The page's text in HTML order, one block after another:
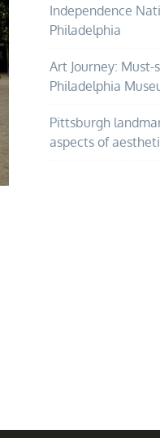
Independence
Philadelphia
Art Journey:
Philadelphia
Pittsburgh
aspects of